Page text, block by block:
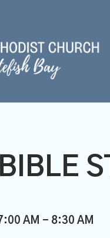
AM - 8:30 AM